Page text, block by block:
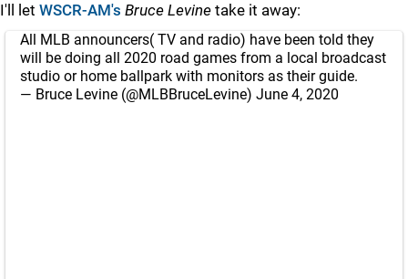
I'll let WSCR-AM's Bruce Levine take it away:
All MLB announcers( TV and radio) have been told they
will be doing all 2020 road games from a local broadcast
studio or home ballpark with monitors as their guide.
— Bruce Levine (@MLBBruceLevine) June 4, 2020